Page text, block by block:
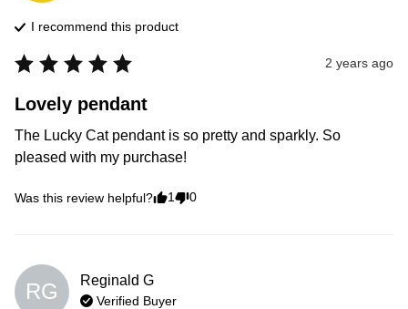
I recommend this product
2 years ago
Lovely pendant
The Lucky Cat pendant is so pretty and sparkly. So
pleased with my purchase!
Was this review helpful? 1 0
RG Reginald G
Verified Buyer